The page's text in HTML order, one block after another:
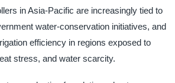
in Asia-Pacific are increasingly tied to
water-conservation initiatives, and
efficiency in regions exposed to
stress, and water scarcity.